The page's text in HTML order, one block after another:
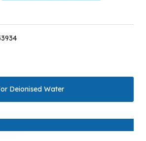
Deionised Water